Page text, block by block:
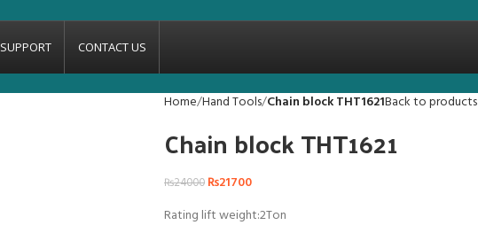
SUPPORT CONTACT US
Home Hand Tools Chain block THT1621Back to products
Chain block THT1621
₨24000 ₨21700
Rating lift weight:2Ton